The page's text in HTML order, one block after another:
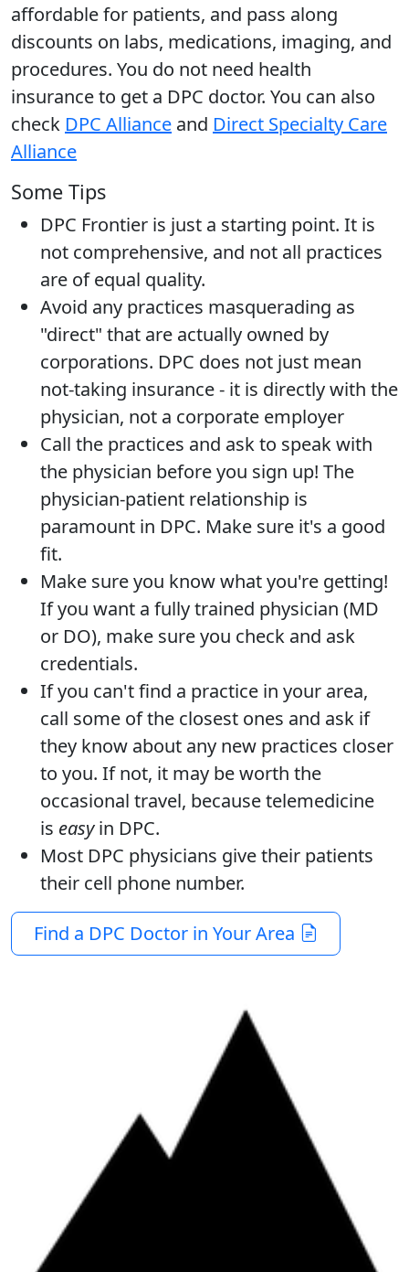
affordable for patients, and pass along
discounts on labs, medications, imaging, and
procedures. You do not need health
insurance to get a DPC doctor. You can also
check DPC Alliance and Direct Specialty Care
Alliance
Some Tips
DPC Frontier is just a starting point. It is
not comprehensive, and not all practices
are of equal quality.
Avoid any practices masquerading as
"direct" that are actually owned by
corporations. DPC does not just mean
not-taking insurance - it is directly with the
physician, not a corporate employer
Call the practices and ask to speak with
the physician before you sign up! The
physician-patient relationship is
paramount in DPC. Make sure it's a good
fit.
Make sure you know what you're getting!
If you want a fully trained physician (MD
or DO), make sure you check and ask
credentials.
If you can't find a practice in your area,
call some of the closest ones and ask if
they know about any new practices closer
to you. If not, it may be worth the
occasional travel, because telemedicine
is easyin DPC.
Most DPC physicians give their patients
their cell phone number.
Find a DPC Doctor in Your Area